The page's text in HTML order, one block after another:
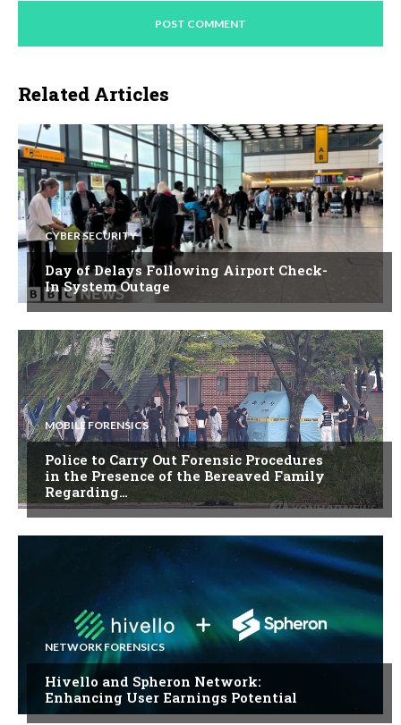
Related Articles
CYBER SECURITY
Day of Delays Following Airport Check-
In System Outage
MOBILE FORENSICS
Police to Carry Out Forensic Procedures
in the Presence of the Bereaved Family
Regarding…
NETWORK FORENSICS
Hivello and Spheron Network:
Enhancing User Earnings Potential